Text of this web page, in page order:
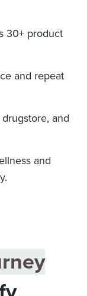
30+ product
and repeat
and
and